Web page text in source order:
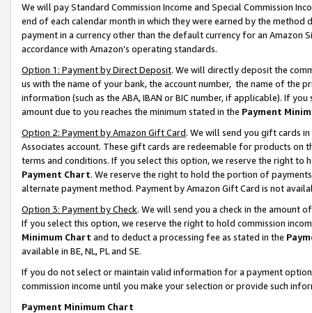
We will pay Standard Commission Income and Special Commission
end of each calendar month in which they were earned by the
payment in a currency other than the default currency for an Amazon
accordance with Amazon’s operating standards.
Option 1: Payment by Direct Deposit. We will directly deposit the
us with the name of your bank, the account number, the name of the
information (such as the ABA, IBAN or BIC number, if applicable). If
amount due to you reaches the minimum stated in the Payment
Option 2: Payment by Amazon Gift Card. We will send you gift cards
Associates account. These gift cards are redeemable for products on
terms and conditions. If you select this option, we reserve the right to
Payment Chart. We reserve the right to hold the portion of
alternate payment method. Payment by Amazon Gift Card is not
Option 3: Payment by Check. We will send you a check in the amount
If you select this option, we reserve the right to hold commission
Minimum Chart and to deduct a processing fee as stated in the
available in BE, NL, PL and SE.
If you do not select or maintain valid information for a payment
commission income until you make your selection or provide such
Payment Minimum Chart